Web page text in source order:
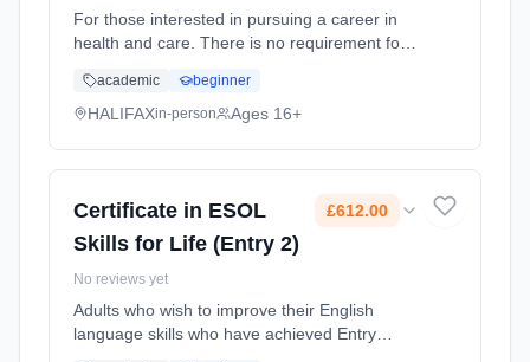
For those interested in pursuing a career in
health and care. There is no requirement for
understanding in this field, although a good
level of English skil... Learning method:
academic beginner
HALIFAXin-person Ages 16+
Certificate in ESOL
Skills for Life (Entry 2)
£612.00
No reviews yet
Adults who wish to improve their English
language skills who have achieved Entry